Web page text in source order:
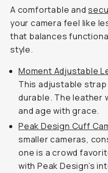
A comfortable and
your camera feel like
that balances
style.
Moment Adjustable
This adjustable
durable. The leather
and age with grace.
Peak Design Cuff
smaller cameras,
one is a crowd
with Peak Design’s